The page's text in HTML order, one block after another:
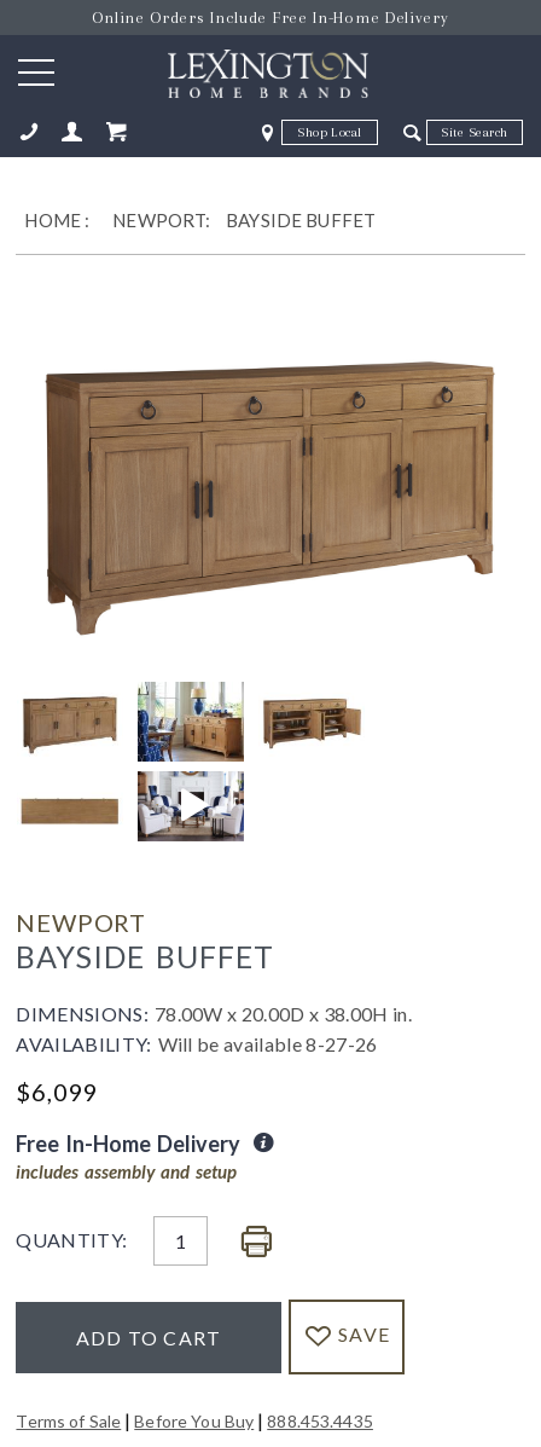
Online Orders Include Free In-Home Delivery
Zip Code Zip Code
HOME : NEWPORT: BAYSIDE BUFFET
NEWPORT
BAYSIDE BUFFET
DIMENSIONS: 78.00W x 20.00D x 38.00H in.
AVAILABILITY: Will be available 8-27-26
$6,099
Free In-Home Delivery
includes assembly and setup
QUANTITY:
ADD TO CART SAVE
Terms of Sale |Before You Buy |888.453.4435